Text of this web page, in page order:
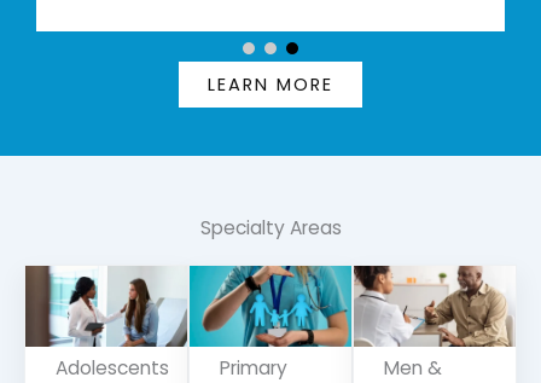
LEARN MORE
SpecialtyAreas
Adolescents
Primary
Men &